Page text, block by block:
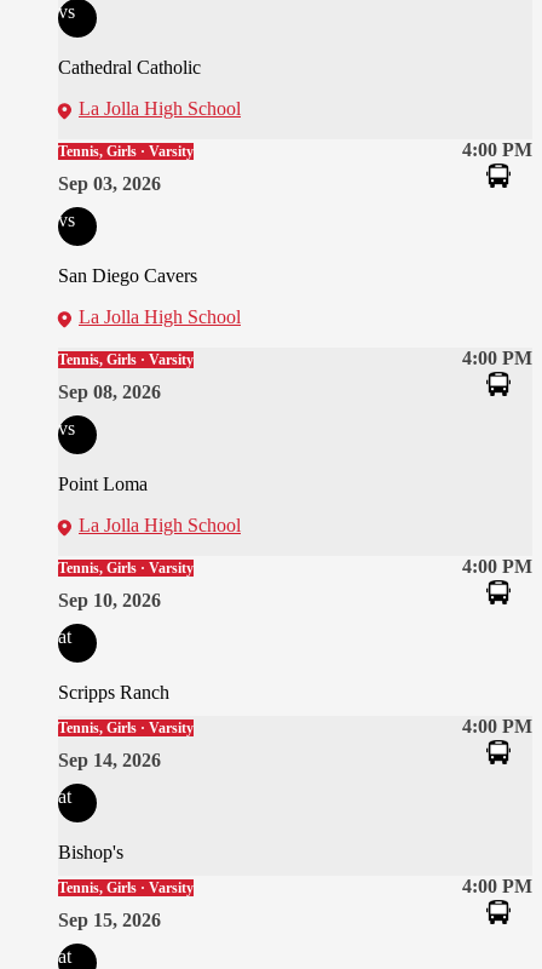
vs
Cathedral Catholic
La Jolla High School
4:00 PM
Tennis, Girls · Varsity
Sep 03, 2026
vs
San Diego Cavers
La Jolla High School
4:00 PM
Tennis, Girls · Varsity
Sep 08, 2026
vs
Point Loma
La Jolla High School
4:00 PM
Tennis, Girls · Varsity
Sep 10, 2026
at
Scripps Ranch
4:00 PM
Tennis, Girls · Varsity
Sep 14, 2026
at
Bishop's
4:00 PM
Tennis, Girls · Varsity
Sep 15, 2026
at